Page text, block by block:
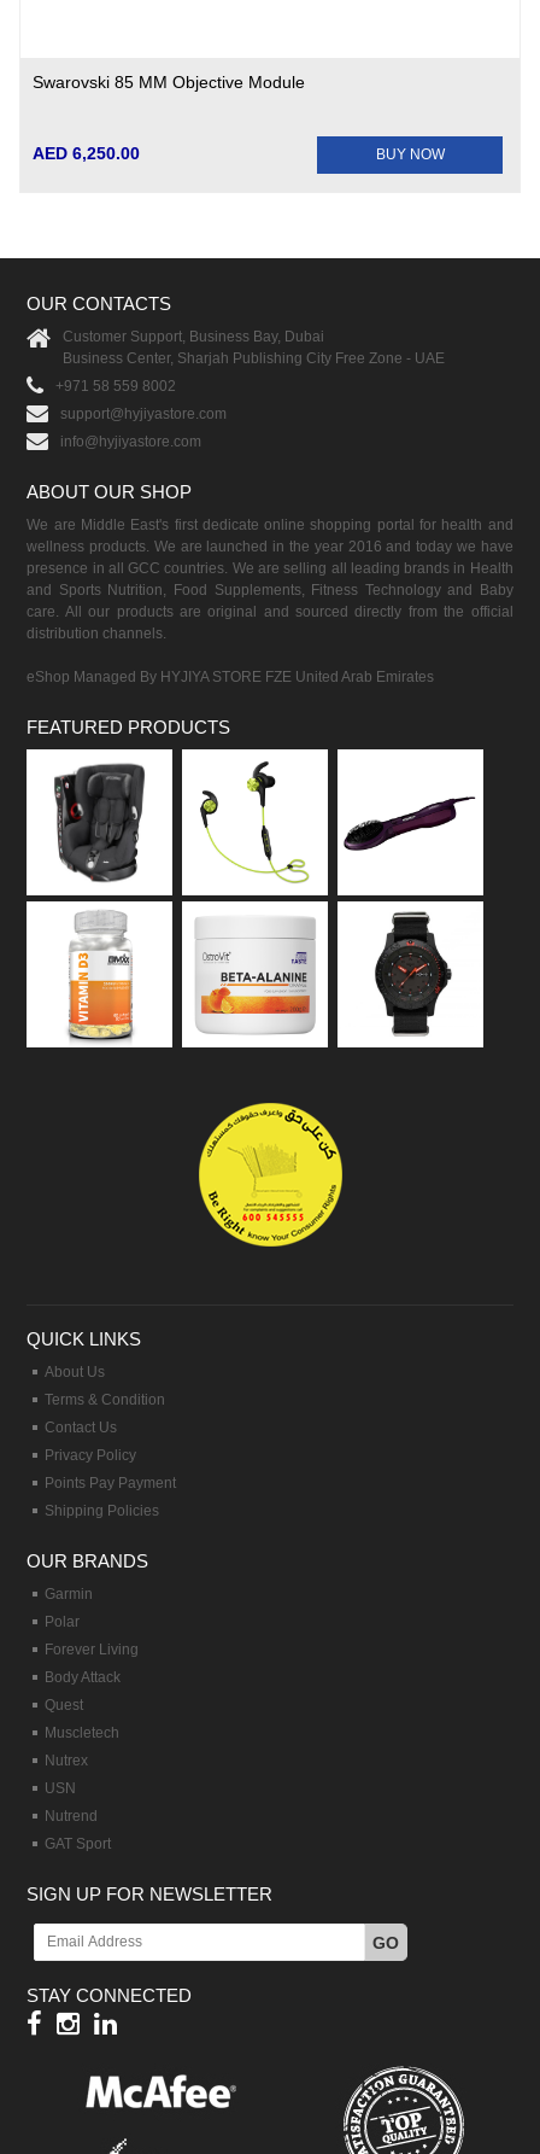
Swarovski 85 MM Objective Module
AED 6,250.00 BUY NOW
OUR CONTACTS
Customer Support, Business Bay, Dubai
Business Center, Sharjah Publishing City Free Zone - UAE
+971 58 559 8002
support@hyjiyastore.com
info@hyjiyastore.com
ABOUT OUR SHOP
We are Middle East's first dedicate online shopping portal for health and
wellness products. We are launched in the year 2016 and today we have
presence in all GCC countries. We are selling all leading brands in Health
and Sports Nutrition, Food Supplements, Fitness Technology and Baby
care. All our products are original and sourced directly from the official
distribution channels.
eShop Managed By HYJIYA STORE FZE United Arab Emirates
FEATURED PRODUCTS
QUICK LINKS
About Us
Terms & Condition
Contact Us
Privacy Policy
Points Pay Payment
Shipping Policies
OUR BRANDS
Garmin
Polar
Forever Living
Body Attack
Quest
Muscletech
Nutrex
USN
Nutrend
GAT Sport
SIGN UP FOR NEWSLETTER
GO
STAY CONNECTED